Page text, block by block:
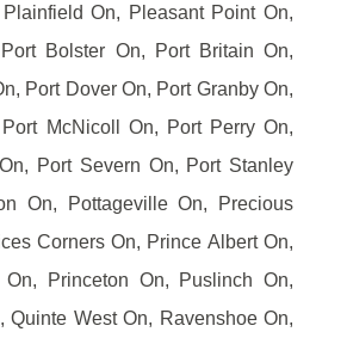
On, Pleasant Point On,
Bolster On, Port Britain On,
Port Dover On, Port Granby On,
McNicoll On, Port Perry On,
Port Severn On, Port Stanley
On, Pottageville On, Precious
Corners On, Prince Albert On,
On, Princeton On, Puslinch On,
Quinte West On, Ravenshoe On,